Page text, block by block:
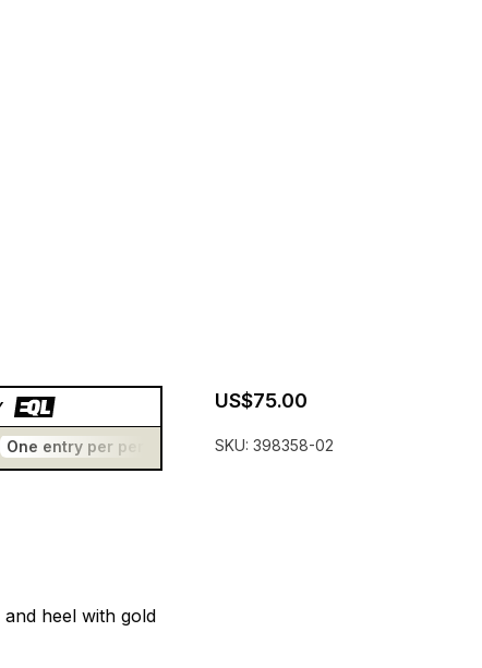
One entry per person No bots The EQLizer
and heel with gold
US$75.00
SKU: 398358-02